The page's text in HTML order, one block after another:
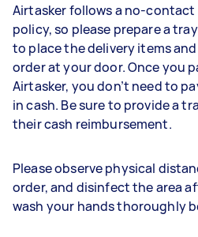
Airtasker follows a no-
policy, so please prepare a
to place the delivery items
order at your door. Once you
Airtasker, you don’t need to
in cash. Be sure to provide a
their cash reimbursement.
Please observe physical
order, and disinfect the area
wash your hands thoroughly